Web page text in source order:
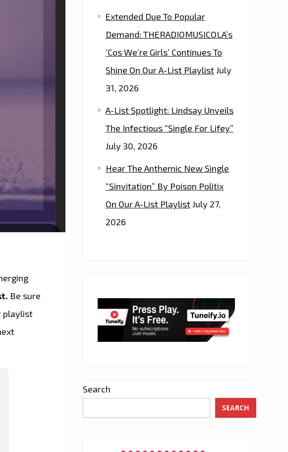
Be sure
playlist
Extended Due To Popular
Demand: THERADIOMUSICOLA’s
‘Cos We’re Girls’ Continues To
Shine On Our A-List PlaylistJuly
31, 2026
A-List Spotlight: Lindsay Unveils
The Infectious “Single For Lifey”
July 30, 2026
Hear The Anthemic New Single
“Sinvitation” By Poison Politix
On Our A-List PlaylistJuly 27,
2026
Search
SEARCH